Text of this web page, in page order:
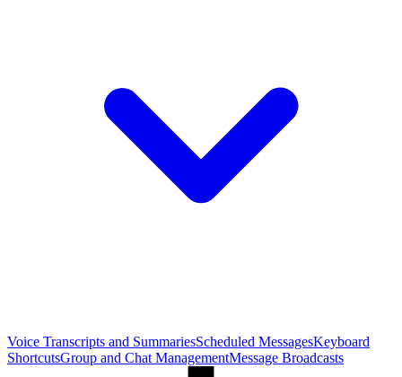
Voice Transcripts and SummariesScheduled MessagesKeyboard
ShortcutsGroup and Chat ManagementMessage Broadcasts